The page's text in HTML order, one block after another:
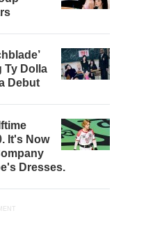
Ty Dolla
Debut
It's Now
Dresses.